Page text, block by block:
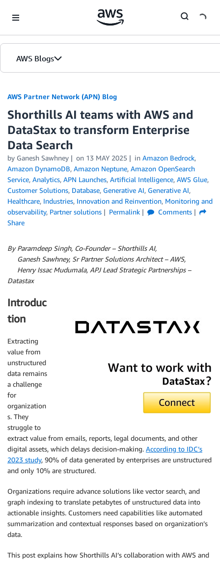
AWS Blogs
AWS Partner Network (APN) Blog
Shorthills AI teams with AWS and
DataStax to transform Enterprise
Data Search
by Ganesh Sawhney on 13 MAY 2025 in Amazon Bedrock,
Amazon DynamoDB, Amazon Neptune, Amazon OpenSearch
Service, Analytics, APN Launches, Artificial Intelligence, AWS Glue,
Customer Solutions, Database, Generative AI, Generative AI,
Healthcare, Industries, Innovation and Reinvention, Monitoring and
observability, Partner solutions Permalink
Comments
Share
By Paramdeep Singh, Co-Founder – Shorthills AI,
Ganesh Sawhney, Sr Partner Solutions Architect – AWS,
Henry Issac Mudumala, APJ Lead Strategic Partnerships –
Datastax
Introduc
tion
Extracting
value from
unstructured
data remains
a challenge
for
organization
s. They
struggle to
extract value from emails, reports, legal documents, and other
digital assets, which delays decision-making. According to IDC’s
2023 study, 90% of data generated by enterprises are unstructured
and only 10% are structured.
Organizations require advance solutions like vector search, and
graph indexing to translate petabytes of unstructured data into
actionable insights. Customers need capabilities like automated
summarization and contextual responses based on organization’s
data.
This post explains how Shorthills AI’s collaboration with AWS and